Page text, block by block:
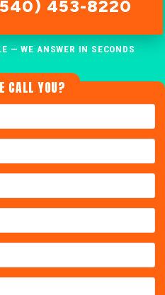
453-8220
— WE ANSWER IN SECONDS
CALL YOU?